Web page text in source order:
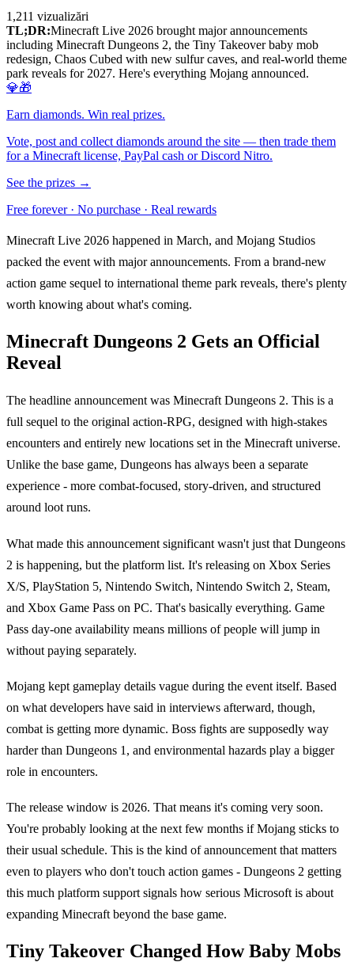
1,211 vizualizări
TL;DR:Minecraft Live 2026 brought major announcements
including Minecraft Dungeons 2, the Tiny Takeover baby mob
redesign, Chaos Cubed with new sulfur caves, and real-world theme
park reveals for 2027. Here's everything Mojang announced.
💎🎁
Earn diamonds. Win real prizes.
Vote, post and collect diamonds around the site — then trade them
for a Minecraft license, PayPal cash or Discord Nitro.
See the prizes →
Free forever · No purchase · Real rewards
Minecraft Live 2026 happened in March, and Mojang Studios
packed the event with major announcements. From a brand-new
action game sequel to international theme park reveals, there's plenty
worth knowing about what's coming.
Minecraft Dungeons 2 Gets an Official
Reveal
The headline announcement was Minecraft Dungeons 2. This is a
full sequel to the original action-RPG, designed with high-stakes
encounters and entirely new locations set in the Minecraft universe.
Unlike the base game, Dungeons has always been a separate
experience - more combat-focused, story-driven, and structured
around loot runs.
What made this announcement significant wasn't just that Dungeons
2 is happening, but the platform list. It's releasing on Xbox Series
X/S, PlayStation 5, Nintendo Switch, Nintendo Switch 2, Steam,
and Xbox Game Pass on PC. That's basically everything. Game
Pass day-one availability means millions of people will jump in
without paying separately.
Mojang kept gameplay details vague during the event itself. Based
on what developers have said in interviews afterward, though,
combat is getting more dynamic. Boss fights are supposedly way
harder than Dungeons 1, and environmental hazards play a bigger
role in encounters.
The release window is 2026. That means it's coming very soon.
You're probably looking at the next few months if Mojang sticks to
their usual schedule. This is the kind of announcement that matters
even to players who don't touch action games - Dungeons 2 getting
this much platform support signals how serious Microsoft is about
expanding Minecraft beyond the base game.
Tiny Takeover Changed How Baby Mobs